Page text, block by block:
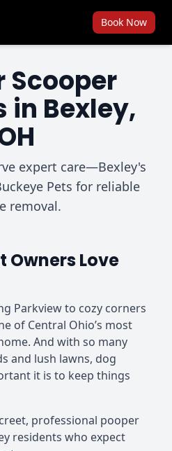
Book Now
Scooper
in Bexley,
expert care—Bexley's
Pets for reliable
removal.
Owners Love
Parkview to cozy corners
of Central Ohio’s most
And with so many
and lush lawns, dog
it is to keep things
professional pooper
residents who expect